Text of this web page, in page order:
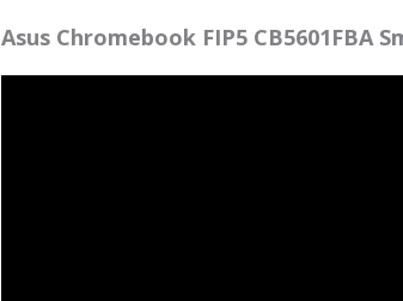
Asus Chromebook FIP5 CB5601FBA